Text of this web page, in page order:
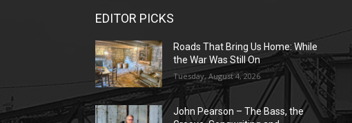
EDITOR PICKS
Roads That Bring Us Home: While
the War Was Still On
Tuesday, August 4, 2026
John Pearson – The Bass, the